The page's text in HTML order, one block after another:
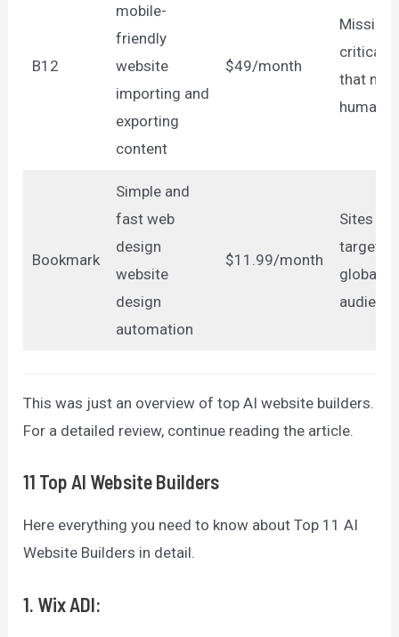
B12
mobile-
friendly
website
importing and
exporting
content
$49/month
Mission-
critical
that
human
Bookmark
Simple and
fast web
design
website
design
automation
$11.99/month
Sites
global
audience
This was just an overview of top AI website builders.
For a detailed review, continue reading the article.
11 Top AI Website Builders
Here everything you need to know about Top 11 AI
Website Builders in detail.
1. Wix ADI: